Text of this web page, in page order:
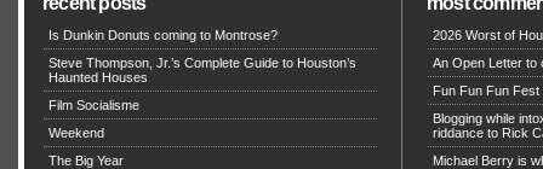
Is Dunkin Donuts coming to Montrose?
Steve Thompson, Jr.’s Complete Guide to Houston’s
Haunted Houses
Film Socialisme
Weekend
The Big Year
2026 Worst of
An Open Letter to
Fun Fun Fun Fest
Blogging while
riddance to Rick
Michael Berry is